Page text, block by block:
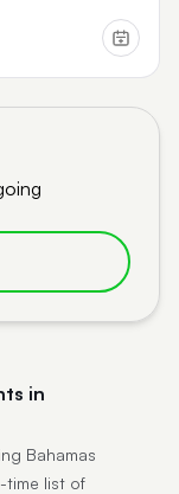
in
Bahamas
time list of